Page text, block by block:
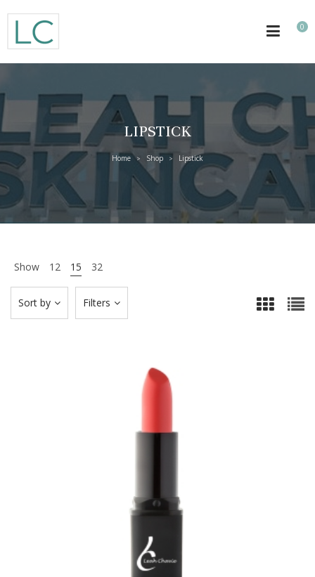
0
LIPSTICK
Home > Shop > Lipstick
Show 12 15 32
Filters
Sort by